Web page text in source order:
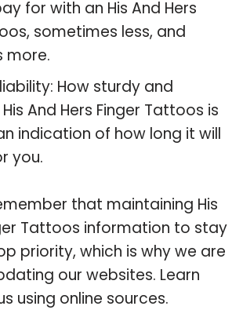
for with an His And Hers
sometimes less, and
more.
How sturdy and
And Hers Finger Tattoos is
indication of how long it will
you.
that maintaining His
Tattoos information to stay
priority, which is why we are
our websites. Learn
using online sources.